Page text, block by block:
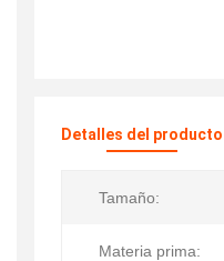
Detalles del producto
Tamaño:
Materia prima: